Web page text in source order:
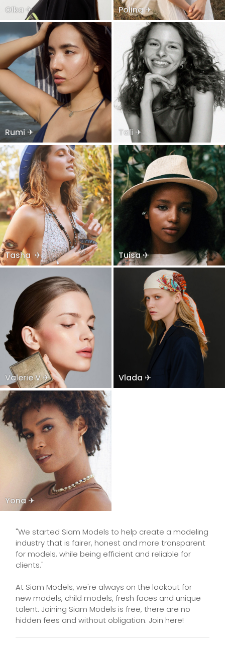
Olka ✈ Polina ✈
Rumi ✈ Tali ✈
Tasha ✈ Tuisa ✈
Valerie V ✈ Vlada ✈
Yona ✈
"We started Siam Models to help create a modeling
industry that is fairer, honest and more transparent
for models, while being efficient and reliable for
clients."
At Siam Models, we're always on the lookout for
new models, child models, fresh faces and unique
talent. Joining Siam Models is free, there are no
hidden fees and without obligation. Join here!